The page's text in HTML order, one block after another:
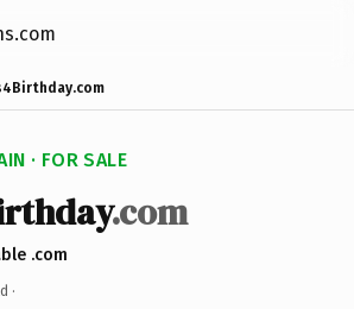
· FOR SALE
.com
.com
·